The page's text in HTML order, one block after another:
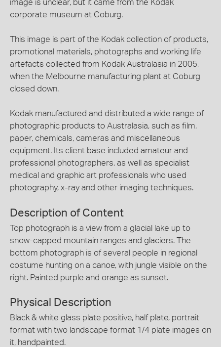
image is unclear, but it came from the Kodak
corporate museum at Coburg.
This image is part of the Kodak collection of products,
promotional materials, photographs and working life
artefacts collected from Kodak Australasia in 2005,
when the Melbourne manufacturing plant at Coburg
closed down.
Kodak manufactured and distributed a wide range of
photographic products to Australasia, such as film,
paper, chemicals, cameras and miscellaneous
equipment. Its client base included amateur and
professional photographers, as well as specialist
medical and graphic art professionals who used
photography, x-ray and other imaging techniques.
Description of Content
Top photograph is a view from a glacial lake up to
snow-capped mountain ranges and glaciers. The
bottom photograph is of several people in regional
costume hunting on a canoe, with jungle visible on the
right. Painted purple and orange as sunset.
Physical Description
Black & white glass plate positive, half plate, portrait
format with two landscape format 1/4 plate images on
it, handpainted.